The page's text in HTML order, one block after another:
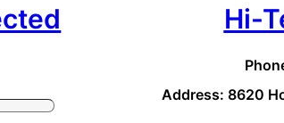
Hi-
Address: 8620